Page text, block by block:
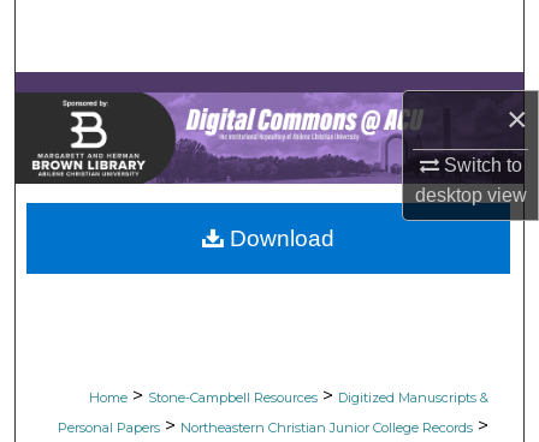
×
Switch to
desktopview
Browse Collections
My Account
About
Digital Commons Network™
Home > Stone-Campbell Resources > Digitized Manuscripts &
Personal Papers > Northeastern Christian Junior College Records >
Download